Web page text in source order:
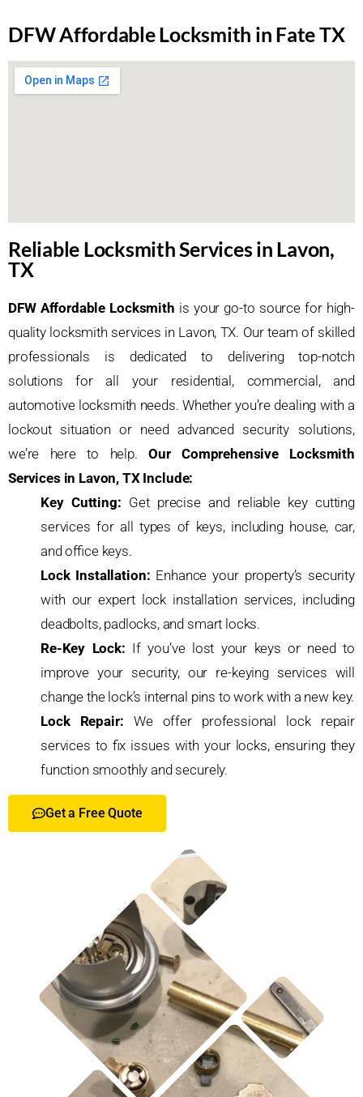
DFW Affordable Locksmith in Fate TX
Reliable Locksmith Services in Lavon,
TX
DFW Affordable Locksmith is your go-to source for high-
quality locksmith services in Lavon, TX. Our team of skilled
professionals is dedicated to delivering top-notch
solutions for all your residential, commercial, and
automotive locksmith needs. Whether you’re dealing with a
lockout situation or need advanced security solutions,
we’re here to help.Our Comprehensive Locksmith
Services in Lavon, TX Include:
Key Cutting: Get precise and reliable key cutting
services for all types of keys, including house, car,
and office keys.
Lock Installation: Enhance your property’s security
with our expert lock installation services, including
deadbolts, padlocks, and smart locks.
Re-Key Lock: If you’ve lost your keys or need to
improve your security, our re-keying services will
change the lock’s internal pins to work with a new key.
Lock Repair: We offer professional lock repair
services to fix issues with your locks, ensuring they
function smoothly and securely.
Get a Free Quote